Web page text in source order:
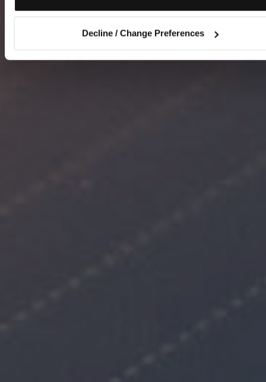
Decline / Change Preferences